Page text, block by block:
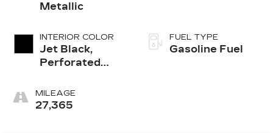
Metallic
INTERIOR COLOR
Jet Black,
Perforated
Seating
Surfaces
MILEAGE
27,365
FUEL TYPE
Gasoline Fuel